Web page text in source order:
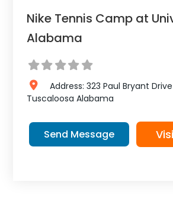
Nike Tennis Camp at
Alabama
Address: 323 Paul Bryant Drive
Tuscaloosa Alabama
Send Message